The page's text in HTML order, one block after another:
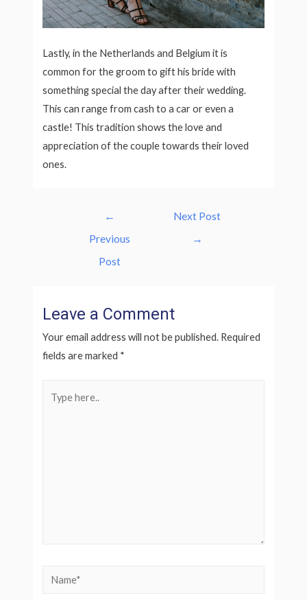
Lastly, in the Netherlands and Belgium it is
common for the groom to gift his bride with
something special the day after their wedding.
This can range from cash to a car or even a
castle! This tradition shows the love and
appreciation of the couple towards their loved
ones.
navigation
←
Previous
Post
Next Post
→
Leave a Comment
Your email address will not be published. Required
fields are marked *
here..
Name*